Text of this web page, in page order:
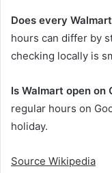
Does every
hours can differ by
checking locally is
Is Walmart open on
regular hours on
holiday.
Source Wikipedia